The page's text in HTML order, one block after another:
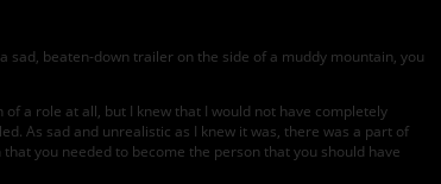
sad, beaten-down trailer on the side of a muddy mountain, you
a role at all, but I knew that I would not have completely
As sad and unrealistic as I knew it was, there was a part of
you needed to become the person that you should have